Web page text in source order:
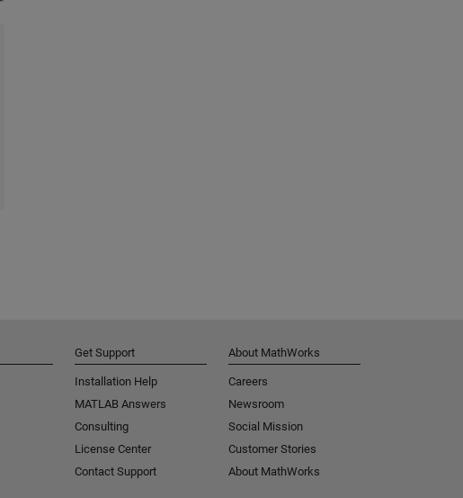
Get Support
Installation Help
MATLAB Answers
Consulting
License Center
Contact Support
About MathWorks
Careers
Newsroom
Social Mission
Customer Stories
About MathWorks